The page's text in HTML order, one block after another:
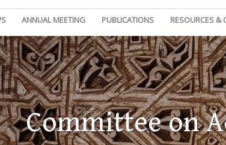
ANNUAL MEETING PUBLICATIONS RESOURCES &
Committee on